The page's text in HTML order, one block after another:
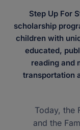
Step Up For
scholarship
children with
educated,
reading and
transportation
Today, the
and the